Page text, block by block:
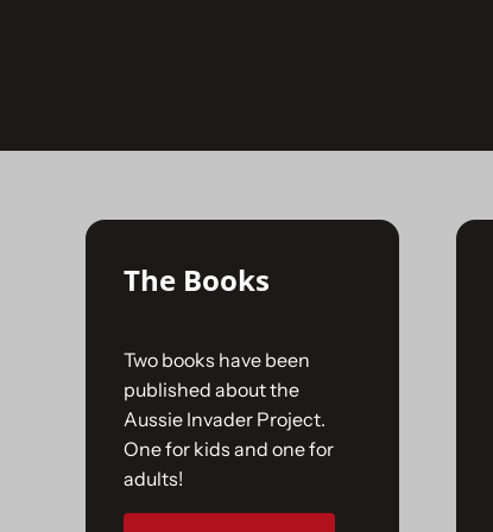
The Books
Two books have been
published about the
Aussie Invader Project.
One for kids and one for
adults!